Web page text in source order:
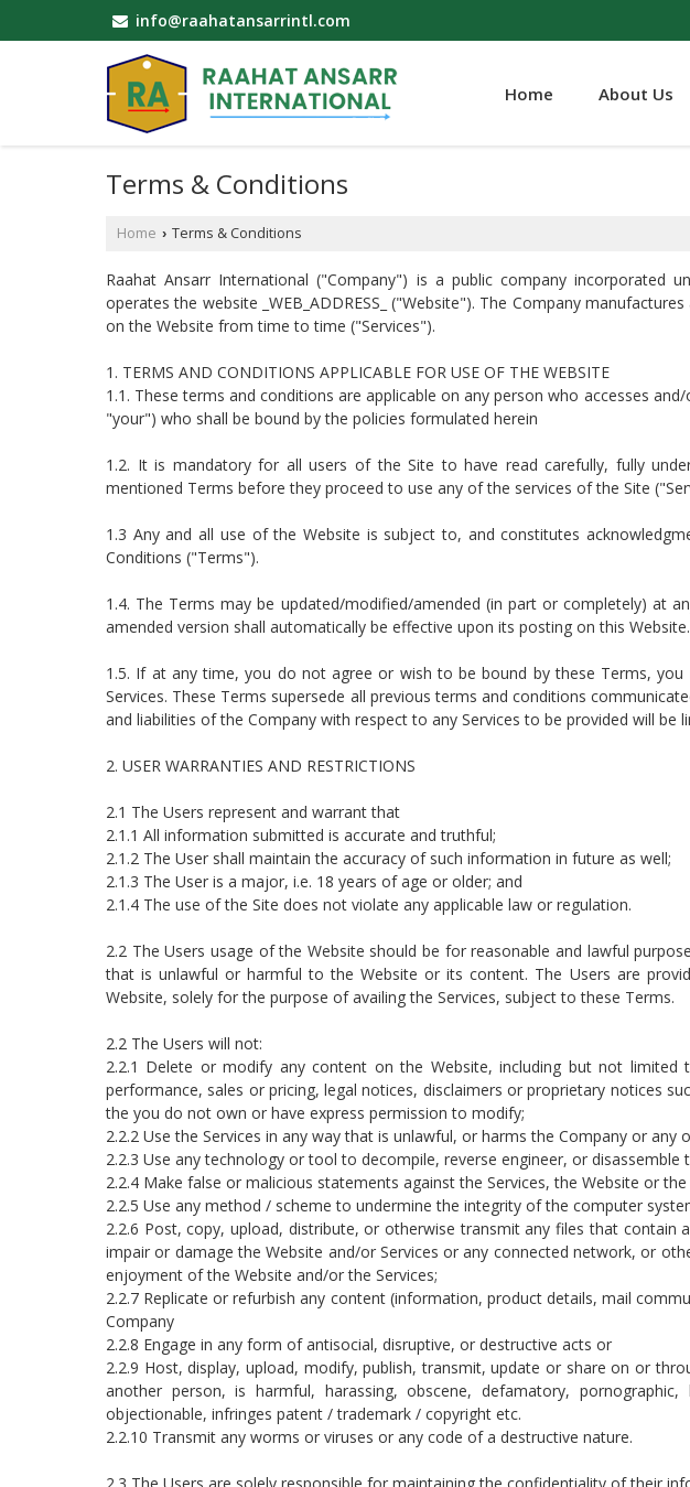
info@raahatansarrintl.com
Home About Us
Terms & Conditions
Home › Terms & Conditions
Raahat Ansarr International ("Company") is a public company incorporated
operates the website _WEB_ADDRESS_ ("Website"). The Company
on the Website from time to time ("Services").
1. TERMS AND CONDITIONS APPLICABLE FOR USE OF THE WEBSITE
1.1. These terms and conditions are applicable on any person who accesses
"your") who shall be bound by the policies formulated herein
1.2. It is mandatory for all users of the Site to have read carefully, fully
mentioned Terms before they proceed to use any of the services of the Site
1.3 Any and all use of the Website is subject to, and constitutes
Conditions ("Terms").
1.4. The Terms may be updated/modified/amended (in part or completely) at
amended version shall automatically be effective upon its posting on this Website.
1.5. If at any time, you do not agree or wish to be bound by these Terms,
Services. These Terms supersede all previous terms and conditions
and liabilities of the Company with respect to any Services to be provided will be
2. USER WARRANTIES AND RESTRICTIONS
2.1 The Users represent and warrant that
2.1.1 All information submitted is accurate and truthful;
2.1.2 The User shall maintain the accuracy of such information in future as well;
2.1.3 The User is a major, i.e. 18 years of age or older; and
2.1.4 The use of the Site does not violate any applicable law or regulation.
2.2 The Users usage of the Website should be for reasonable and lawful
that is unlawful or harmful to the Website or its content. The Users are
Website, solely for the purpose of availing the Services, subject to these Terms.
2.2 The Users will not:
2.2.1 Delete or modify any content on the Website, including but not limited
performance, sales or pricing, legal notices, disclaimers or proprietary notices
the you do not own or have express permission to modify;
2.2.2 Use the Services in any way that is unlawful, or harms the Company or any
2.2.3 Use any technology or tool to decompile, reverse engineer, or
2.2.4 Make false or malicious statements against the Services, the Website or the
2.2.5 Use any method / scheme to undermine the integrity of the computer
2.2.6 Post, copy, upload, distribute, or otherwise transmit any files that
impair or damage the Website and/or Services or any connected network, or
enjoyment of the Website and/or the Services;
2.2.7 Replicate or refurbish any content (information, product details, mail
Company
2.2.8 Engage in any form of antisocial, disruptive, or destructive acts or
2.2.9 Host, display, upload, modify, publish, transmit, update or share on or
another person, is harmful, harassing, obscene, defamatory,
objectionable, infringes patent / trademark / copyright etc.
2.2.10 Transmit any worms or viruses or any code of a destructive nature.